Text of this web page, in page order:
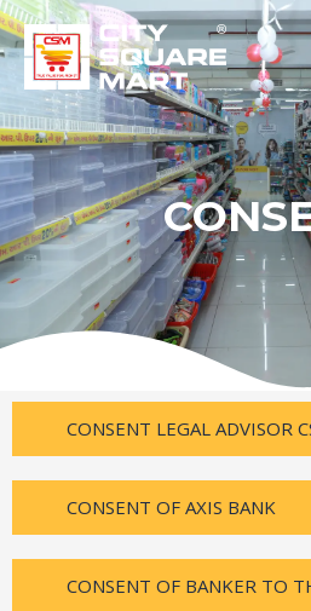
Skip
to
content
CONSENT LEGAL ADVISOR
CONSENT OF AXIS BANK
CONSENT OF BANKER TO